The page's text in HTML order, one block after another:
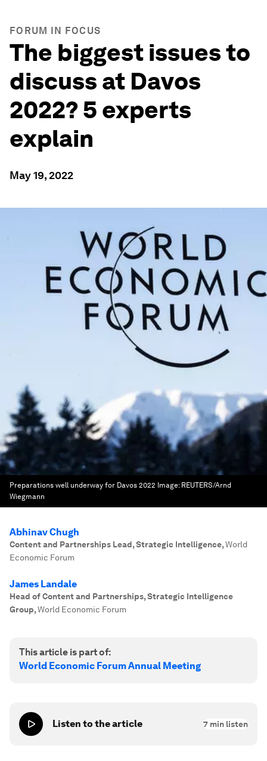
FORUM IN FOCUS
The biggest issues to
discuss at Davos
2022? 5 experts
explain
May 19, 2022
Preparations well underway for Davos 2022 Image: REUTERS/Arnd
Wiegmann
Abhinav Chugh
Content and Partnerships Lead, Strategic Intelligence,World
Economic Forum
James Landale
Head of Content and Partnerships, Strategic Intelligence
Group,World Economic Forum
This article is part of:
World Economic Forum Annual Meeting
Listen to the article 7 min listen